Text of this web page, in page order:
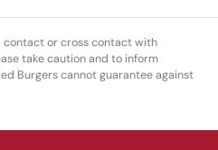
contact or cross contact with
take caution and to inform
Burgers cannot guarantee against